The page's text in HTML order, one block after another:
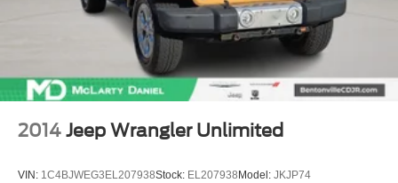
2014 Jeep Wrangler Unlimited
VIN: 1C4BJWEG3EL207938Stock: EL207938Model: JKJP74